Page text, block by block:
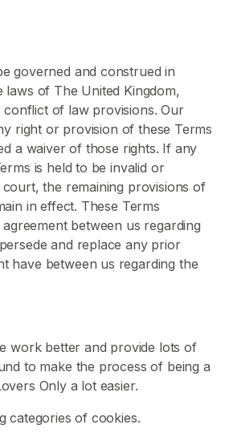
governed and construed in
laws of The United Kingdom,
of law provisions. Our
right or provision of these Terms
a waiver of those rights. If any
is held to be invalid or
the remaining provisions of
in effect. These Terms
between us regarding
and replace any prior
have between us regarding the
work better and provide lots of
to make the process of being a
Only a lot easier.
categories of cookies.